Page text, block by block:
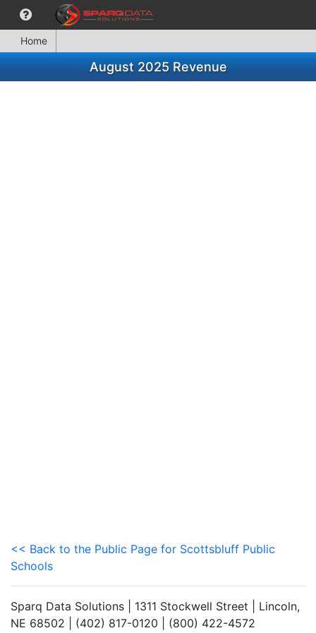
Home
August 2025 Revenue
<< Back to the Public Page for Scottsbluff Public
Schools
Sparq Data Solutions | 1311 Stockwell Street | Lincoln,
NE 68502 | (402) 817-0120 | (800) 422-4572